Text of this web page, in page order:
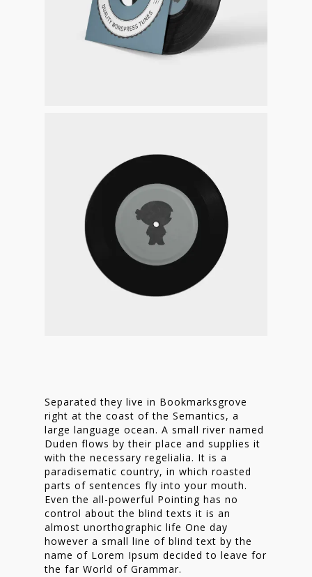
Separated they live in Bookmarksgrove
right at the coast of the Semantics, a
large language ocean. A small river named
Duden flows by their place and supplies it
with the necessary regelialia. It is a
paradisematic country, in which roasted
parts of sentences fly into your mouth.
Even the all-powerful Pointing has no
control about the blind texts it is an
almost unorthographic life One day
however a small line of blind text by the
name of Lorem Ipsum decided to leave for
the far World of Grammar.